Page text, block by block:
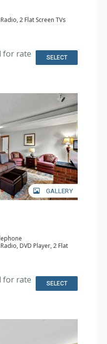
2 Flat Screen TVs
Full Kitchen, Kettle,
Dryer
for rate SELECT
GALLERY
DVD Player, 2 Flat
Bathroom, Shower
for rate SELECT